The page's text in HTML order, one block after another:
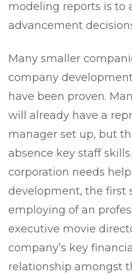
modeling reports is to
advancement
Many smaller
company
have been proven.
will already have a
manager set up, but
absence key staff
corporation needs
development, the first
employing of an
executive movie
company’s key
relationship amongst